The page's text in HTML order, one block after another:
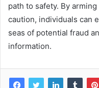
path to safety. By
caution, individuals can
seas of potential fraud
information.